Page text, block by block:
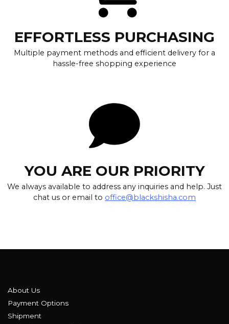
EFFORTLESS PURCHASING
Multiple payment methods and efficient delivery for a
hassle-free shopping experience
YOU ARE OUR PRIORITY
We always available to address any inquiries and help. Just
chat us or email to office@blackshisha.com
About Us
Payment Options
Shipment